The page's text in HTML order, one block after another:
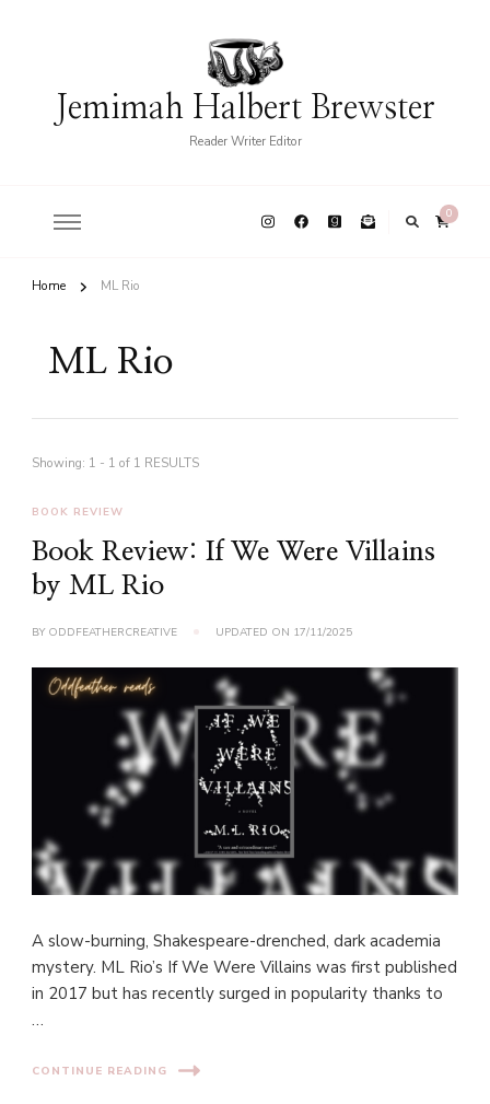
Jemimah Halbert Brewster
Reader Writer Editor
0
Home ML Rio
ML Rio
Showing: 1 - 1 of 1 RESULTS
BOOK REVIEW
Book Review: If We Were Villains
by ML Rio
BY ODDFEATHERCREATIVE UPDATED ON 17/11/2025
A slow-burning, Shakespeare-drenched, dark academia
mystery. ML Rio’s If We Were Villains was first published
in 2017 but has recently surged in popularity thanks to
…
CONTINUE READING